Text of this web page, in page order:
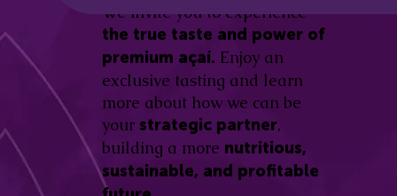
We invite you to experience
the true taste and power of
premium açaí. Enjoy an
exclusive tasting and learn
more about how we can be
your strategic partner,
building a more nutritious,
sustainable, and profitable